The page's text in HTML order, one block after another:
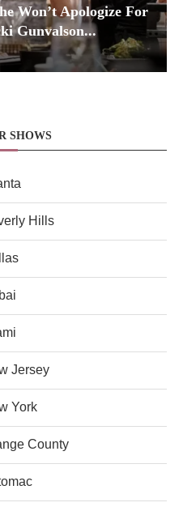
Won’t Apologize For
Gunvalson...
SHOWS
Hills
Jersey
York
County